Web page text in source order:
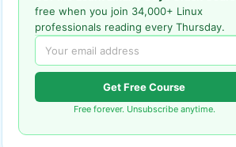
free when you join 34,000+ Linux
professionals reading every Thursday.
Get Free Course
Free forever. Unsubscribe anytime.